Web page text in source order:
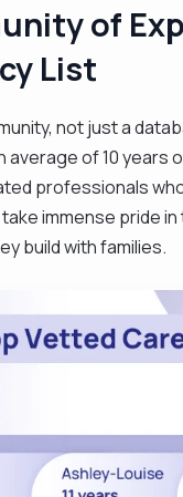
of
List
not just a
average of 10 years
professionals
immense pride
build with families.